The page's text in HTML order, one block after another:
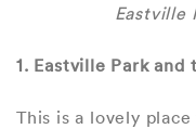
Eastville
1. Eastville Park and
This is a lovely